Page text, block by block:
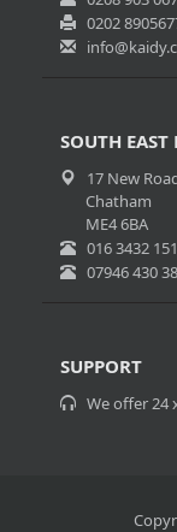
0202
SOUTH EAST
17 New
Chatham
ME4 6BA
016 3432
07946 430
SUPPORT
We offer 24